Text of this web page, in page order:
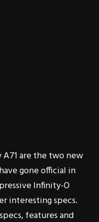
A71 are the two new
gone official in
Infinity-O
interesting specs.
features and